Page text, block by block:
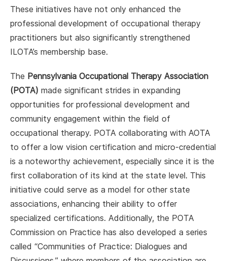
These initiatives have not only enhanced the
professional development of occupational therapy
practitioners but also significantly strengthened
ILOTA’s membership base.
The Pennsylvania Occupational Therapy Association
(POTA) made significant strides in expanding
opportunities for professional development and
community engagement within the field of
occupational therapy. POTA collaborating with AOTA
to offer a low vision certification and micro-credential
is a noteworthy achievement, especially since it is the
first collaboration of its kind at the state level. This
initiative could serve as a model for other state
associations, enhancing their ability to offer
specialized certifications. Additionally, the POTA
Commission on Practice has also developed a series
called “Communities of Practice: Dialogues and